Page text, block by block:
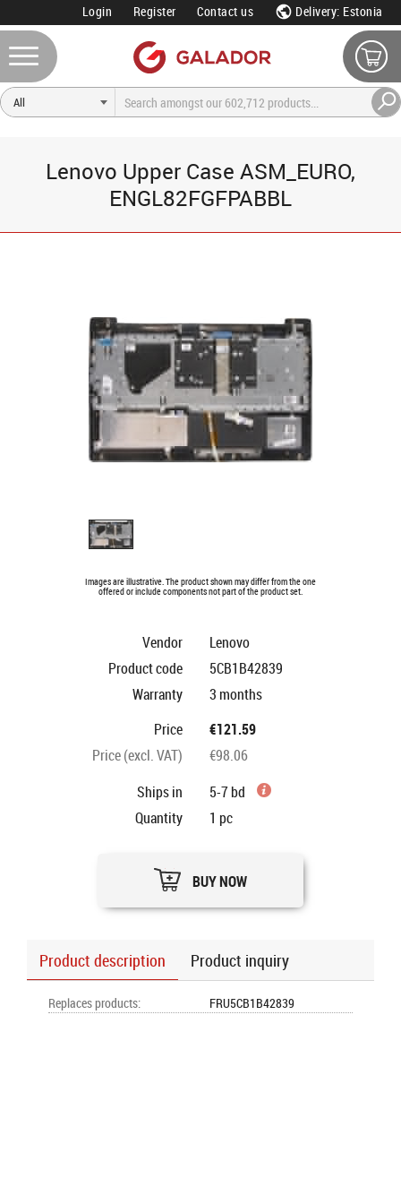
Login Register Contact us Delivery: Estonia
Lenovo Upper Case ASM_EURO,
ENGL82FGFPABBL
Images are illustrative. The product shown may differ from the one
offered or include components not part of the product set.
Vendor
Lenovo
Product code
5CB1B42839
Warranty
3 months
Price
€121.59
Price (excl. VAT)
€98.06
Ships in
5-7 bd
Quantity
1 pc
BUY NOW
Product description Product inquiry
Replaces products: FRU5CB1B42839